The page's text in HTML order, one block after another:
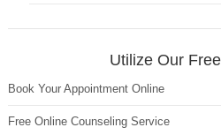
Utilize Our
Book Your Appointment Online
Free Online Counseling Service